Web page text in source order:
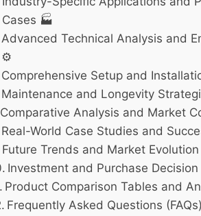
Cases 🏭
Advanced Technical Analysis and
⚙️
Comprehensive Setup and
Maintenance and Longevity
Comparative Analysis and Market
Real-World Case Studies and
Future Trends and Market Evolution
Investment and Purchase
Product Comparison Tables and
Frequently Asked Questions (FAQs)